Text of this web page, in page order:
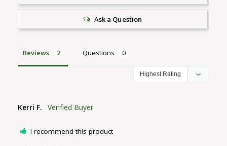
Ask a Question
Reviews Questions
Kerri F.
I recommend this product